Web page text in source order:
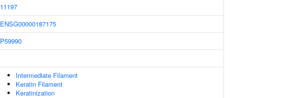
11197
ENSG00000187175
P59990
Intermediate Filament
Keratin Filament
Keratinization